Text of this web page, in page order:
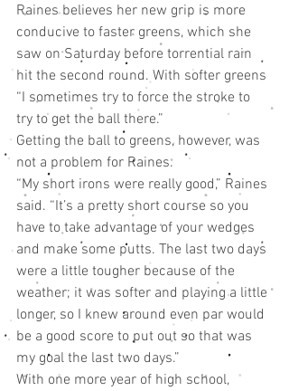
Raines believes her new grip is more
conducive to faster greens, which she
saw on Saturday before torrential rain
hit the second round. With softer greens
“I sometimes try to force the stroke to
try to get the ball there.”
Getting the ball to greens, however, was
not a problem for Raines.
“My short irons were really good,” Raines
said. “It’s a pretty short course so you
have to take advantage of your wedges
and make some putts. The last two days
were a little tougher because of the
weather; it was softer and playing a little
longer, so I knew around even par would
be a good score to put out so that was
my goal the last two days.”
With one more year of high school,